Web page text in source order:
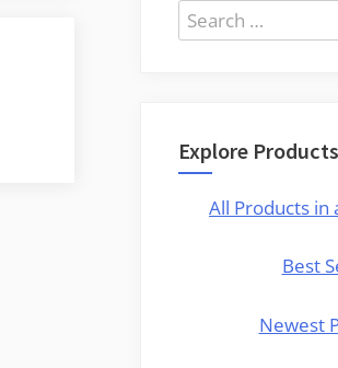
Search
for:
Explore Products
All Products
Best
Newest